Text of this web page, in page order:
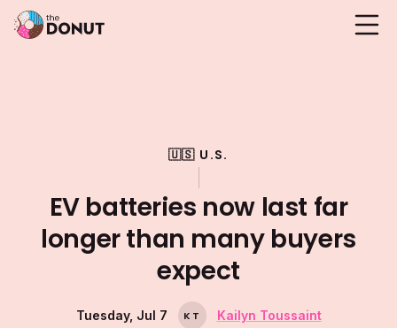
🇺🇸 U.S.
EV batteries now last far
longer than many buyers
expect
Tuesday, Jul 7 K T Kailyn Toussaint